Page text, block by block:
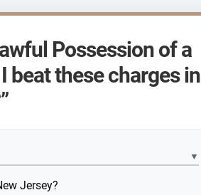
Possession of a
beat these charges in
▼
Jersey?